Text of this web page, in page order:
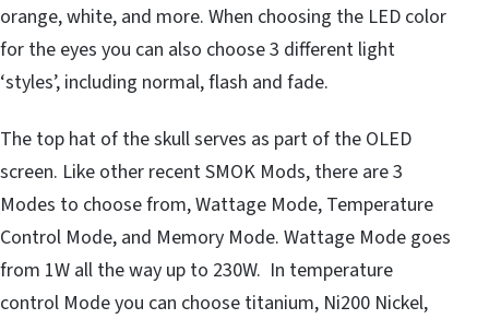
orange, white, and more. When choosing the LED color
for the eyes you can also choose 3 different light
‘styles’, including normal, flash and fade.
The top hat of the skull serves as part of the OLED
screen. Like other recent SMOK Mods, there are 3
Modes to choose from, Wattage Mode, Temperature
Control Mode, and Memory Mode. Wattage Mode goes
from 1W all the way up to 230W. In temperature
control Mode you can choose titanium, Ni200 Nickel,